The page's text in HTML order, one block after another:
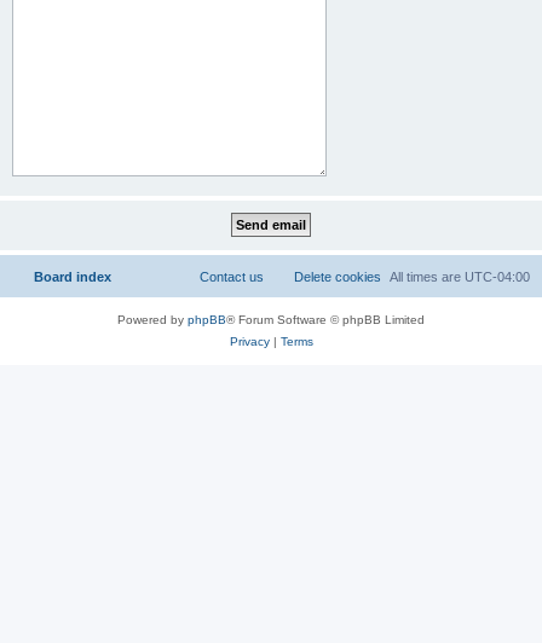
Board index All times are UTC-04:00
Delete cookies
Contact us
Powered by phpBB® Forum Software © phpBB Limited
Privacy| Terms